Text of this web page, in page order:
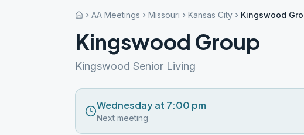
AA Meetings Missouri Kansas City Kingswood
Kingswood Group
Kingswood Senior Living
Wednesday at 7:00 pm
Next meeting